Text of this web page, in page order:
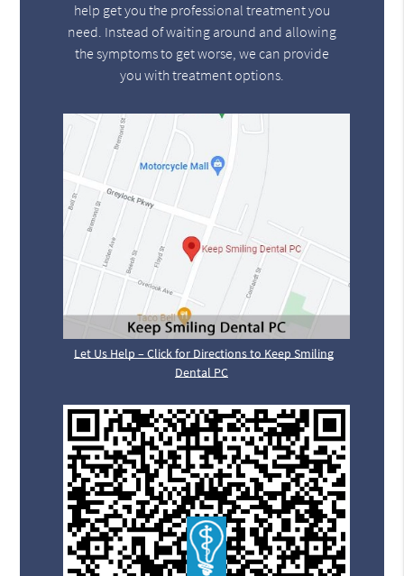
help get you the professional treatment you
need. Instead of waiting around and allowing
the symptoms to get worse, we can provide
you with treatment options.
Let Us Help – Click for Directions to Keep Smiling
Dental PC